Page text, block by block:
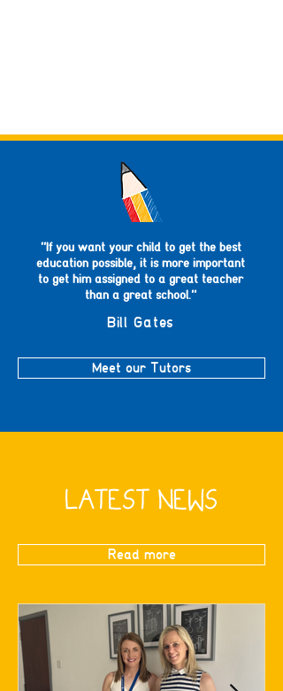
“If you want your child to get the best
education possible, it is more important
to get him assigned to a great teacher
than a great school.”
Bill Gates
Meet our Tutors
LATEST NEWS
Read more